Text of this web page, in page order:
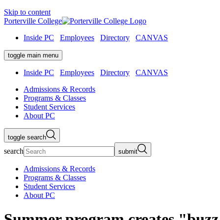
Skip to content
Porterville College
Inside PC
Employees Directory CANVAS
toggle main menu
Inside PC Employees Directory
CANVAS
Admissions & Records
Programs & Classes
Student Services
About PC
toggle search
search submit
Admissions & Records
Programs & Classes
Student Services
About PC